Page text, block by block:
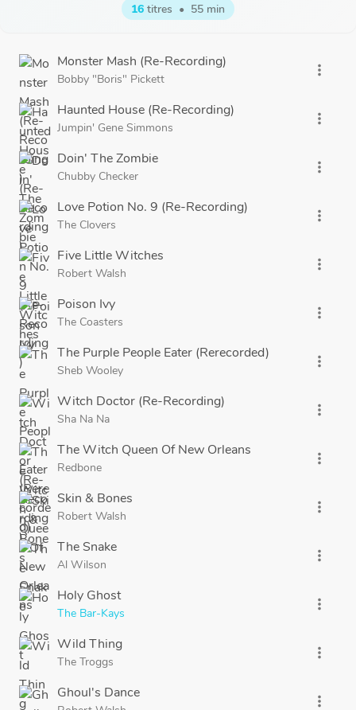
16 titres • 55 min
Monster Mash (Re-Recording)
Bobby "Boris" Pickett
more_vert
Haunted House (Re-Recording)
Jumpin' Gene Simmons
more_vert
Doin' The Zombie
Chubby Checker
more_vert
Love Potion No. 9 (Re-Recording)
The Clovers
more_vert
Five Little Witches
Robert Walsh
more_vert
Poison Ivy
The Coasters
more_vert
The Purple People Eater (Rerecorded)
Sheb Wooley
more_vert
Witch Doctor (Re-Recording)
Sha Na Na
more_vert
The Witch Queen Of New Orleans
Redbone
more_vert
Skin & Bones
Robert Walsh
more_vert
The Snake
Al Wilson
more_vert
Holy Ghost
The Bar-Kays
more_vert
Wild Thing
The Troggs
more_vert
Ghoul's Dance more_vert